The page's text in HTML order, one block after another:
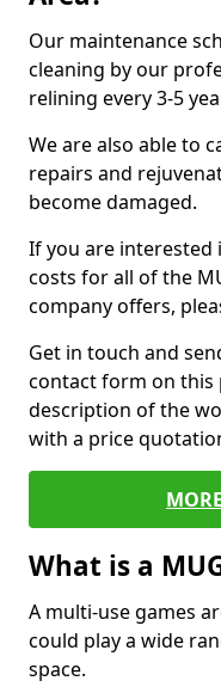
Our maintenance
cleaning by our
relining every 3-5
We are also able to
repairs and
become damaged.
If you are
costs for all of the
company offers,
Get in touch and
contact form on this
description of the
with a price
What is a
A multi-use games
could play a wide
space.